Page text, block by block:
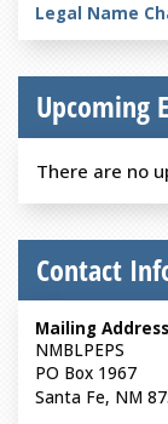
Legal Name
Upcoming
There are no
Contact
Mailing Address
NMBLPEPS
PO Box 1967
Santa Fe, NM